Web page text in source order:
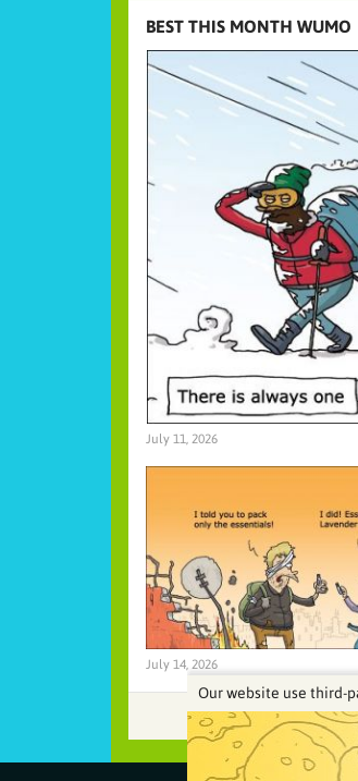
BEST THIS MONTH WUMO
July 11, 2026
July 14, 2026
Our website use third-